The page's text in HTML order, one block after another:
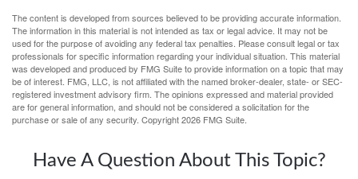
The content is developed from sources believed to be providing accurate information.
The information in this material is not intended as tax or legal advice. It may not be
used for the purpose of avoiding any federal tax penalties. Please consult legal or tax
professionals for specific information regarding your individual situation. This material
was developed and produced by FMG Suite to provide information on a topic that may
be of interest. FMG, LLC, is not affiliated with the named broker-dealer, state- or SEC-
registered investment advisory firm. The opinions expressed and material provided
are for general information, and should not be considered a solicitation for the
purchase or sale of any security. Copyright2026 FMG Suite.
Have A Question About This Topic?